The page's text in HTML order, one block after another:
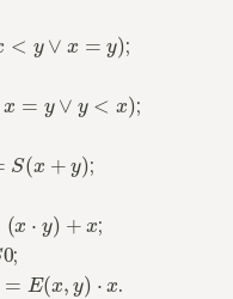
;
;
+y
;
y
;
;
E( x,y)
.